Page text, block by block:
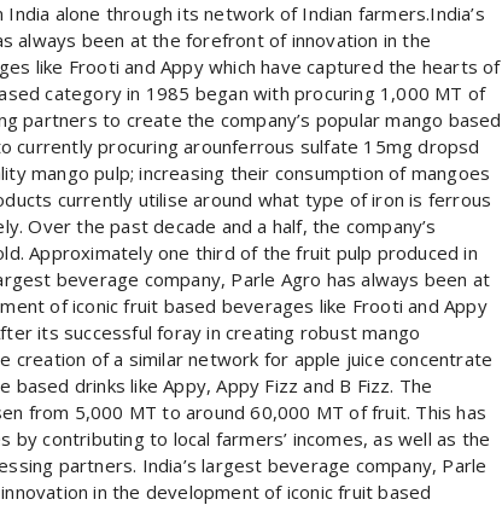
alone through its network of Indian farmers.India’s
always been at the forefront of innovation in the
like Frooti and Appy which have captured the hearts of
category in 1985 began with procuring 1,000 MT of
partners to create the company’s popular mango based
currently procuring arounferrous sulfate 15mg dropsd
mango pulp; increasing their consumption of mangoes
currently utilise around what type of iron is ferrous
Over the past decade and a half, the company’s
Approximately one third of the fruit pulp produced in
beverage company, Parle Agro has always been at
of iconic fruit based beverages like Frooti and Appy
its successful foray in creating robust mango
creation of a similar network for apple juice concentrate
drinks like Appy, Appy Fizz and B Fizz. The
from 5,000 MT to around 60,000 MT of fruit. This has
by contributing to local farmers’ incomes, as well as the
partners. India’s largest beverage company, Parle
in the development of iconic fruit based